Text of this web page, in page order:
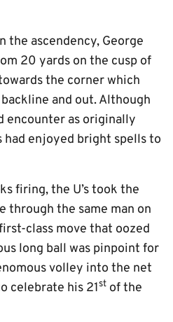
the ascendency, George
20 yards on the cusp of
the corner which
and out. Although
encounter as originally
enjoyed bright spells to
firing, the U’s took the
through the same man on
class move that oozed
long ball was pinpoint for
volley into the net
celebrate his 21st of the